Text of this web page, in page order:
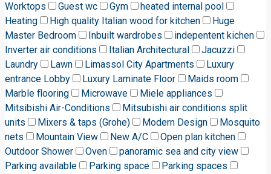
Worktops
Guest wc Gym
heated internal pool
Heating
High quality Italian wood for kitchen
Huge
Master Bedroom
Inbuilt wardrobes
indepentent kichen
Inverter air conditions
Italian Architectural
Jacuzzi
Laundry
Lawn Limassol City Apartments
Luxury
entrance Lobby
Luxury Laminate Floor
Maids room
Marble flooring
Microwave
Miele appliances
Mitsibishi Air-Conditions
Mitsubishi air conditions split
units
Mixers & taps (Grohe) Modern Design
Mosquito
nets
Mountain View New A/C
Open plan kitchen
Outdoor Shower
Oven
panoramic sea and city view
Parking available
Parking space
Parking spaces